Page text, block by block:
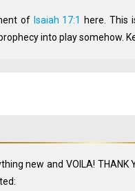
of Isaiah 17:1
here. This
into play somehow.
new and VOILA! THANK